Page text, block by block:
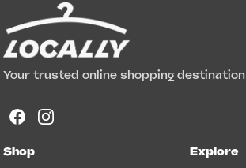
Your trusted online shopping destination
Shop Explore